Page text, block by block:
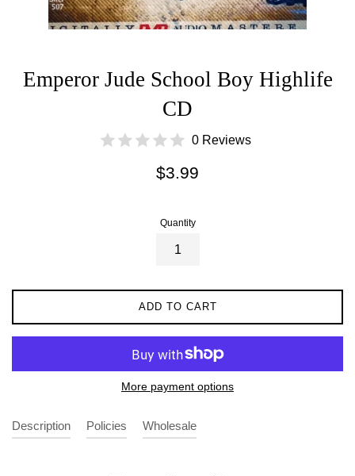
Emperor Jude School Boy Highlife
CD
0 Reviews
Regular
$3.99
Quantity
ADD TO CART
More payment options
Description Policies Wholesale